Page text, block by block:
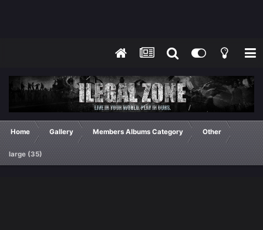
Home Gallery Members Albums Category Other
large (35)